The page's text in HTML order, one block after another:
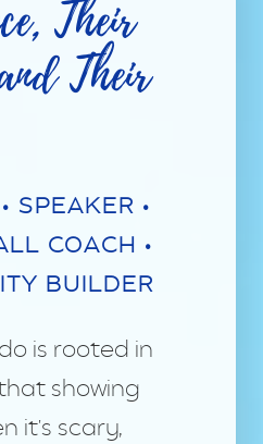
Their
Their
SPEAKER •
COACH •
BUILDER
is rooted in
showing
it's scary,